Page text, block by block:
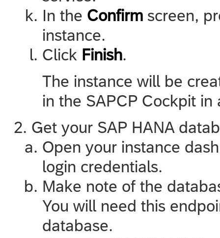
In the Confirmscreen,
instance.
Click Finish.
The instance will be
in the SAPCP Cockpit in
Get your SAP HANA
Open your instance
login credentials.
Make note of the
You will need this
database.